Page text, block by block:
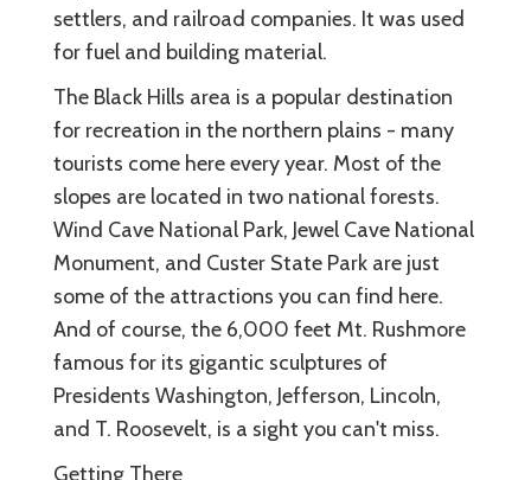
settlers, and railroad companies. It was used
for fuel and building material.
The Black Hills area is a popular destination
for recreation in the northern plains - many
tourists come here every year. Most of the
slopes are located in two national forests.
Wind Cave National Park, Jewel Cave National
Monument, and Custer State Park are just
some of the attractions you can find here.
And of course, the 6,000 feet Mt. Rushmore
famous for its gigantic sculptures of
Presidents Washington, Jefferson, Lincoln,
and T. Roosevelt, is a sight you can't miss.
Getting There